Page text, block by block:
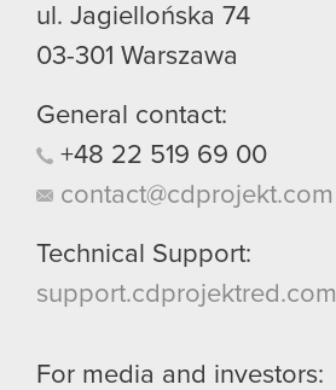
ul. Jagiellońska 74
03-301 Warszawa
General contact:
+48 22 519 69 00
contact@cdprojekt.com
Technical Support:
support.cdprojektred.com
For media and investors: